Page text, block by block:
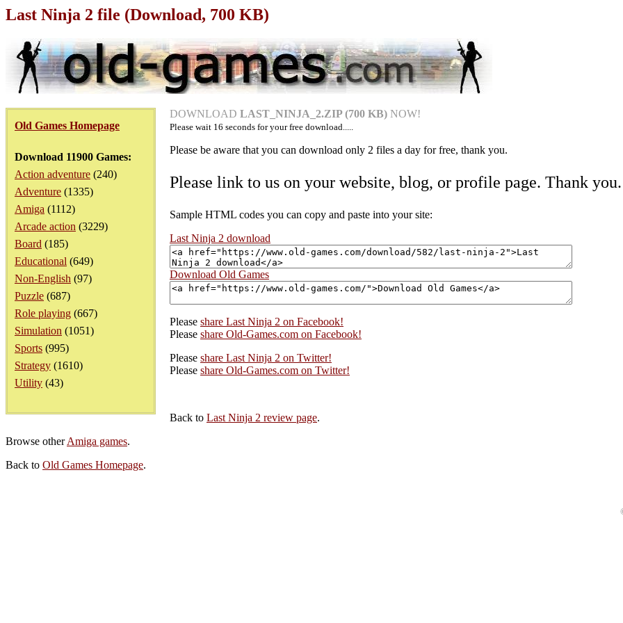
Last Ninja 2 file (Download, 700 KB)
Old Games Homepage
Download 11900 Games:
Action adventure (240)
Adventure (1335)
Amiga (1112)
Arcade action (3229)
Board (185)
Educational (649)
Non-English (97)
Puzzle (687)
Role playing (667)
Simulation (1051)
Sports (995)
Strategy (1610)
Utility (43)
DOWNLOAD LAST_NINJA_2.ZIP (700 KB) NOW!
Please wait 16 seconds for your free download.....
Please be aware that you can download only 2 files a day for free, thank you.
Please link to us on your website, blog, or profile page. Thank you.
Sample HTML codes you can copy and paste into your site:
Last Ninja 2 download
Download Old Games
Please share Last Ninja 2 on Facebook!
Please share Old-Games.com on Facebook!
Please share Last Ninja 2 on Twitter!
Please share Old-Games.com on Twitter!
Back to Last Ninja 2 review page.
Browse otherAmiga games.
Back to Old Games Homepage.